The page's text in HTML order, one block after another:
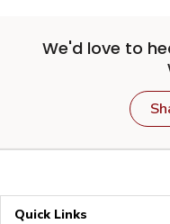
We'd love to
Quick Links